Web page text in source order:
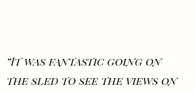
“It was fantastic going on
the sled to see the views on